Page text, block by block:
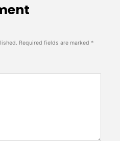
Required fields are marked *